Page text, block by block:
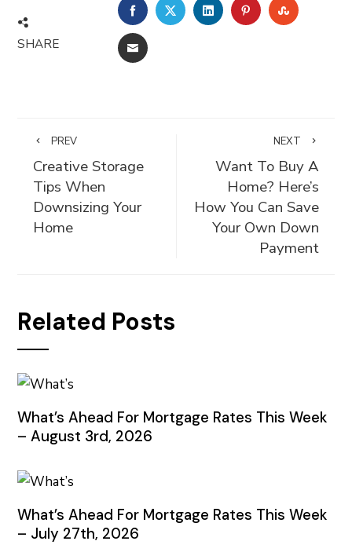
SHARE
FACEBOOKTWITTERLINKEDINPINTEREST
EMAIL
PREV
Creative Storage
Tips When
Downsizing Your
Home
NEXT
Want To Buy A
Home? Here’s
How You Can Save
Your Own Down
Payment
Related Posts
What’s Ahead For Mortgage Rates This Week
– August 3rd, 2026
What’s Ahead For Mortgage Rates This Week
– July 27th, 2026